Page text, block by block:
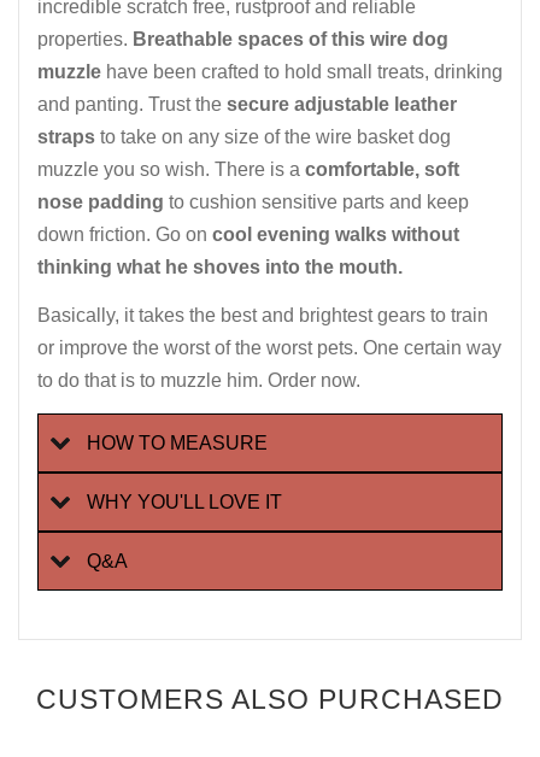
incredible scratch free, rustproof and reliable
properties. Breathable spaces of this wire dog
muzzle have been crafted to hold small treats, drinking
and panting. Trust the secure adjustable leather
straps to take on any size of the wire basket dog
muzzle you so wish. There is a comfortable, soft
nose padding to cushion sensitive parts and keep
down friction. Go on cool evening walks without
thinking what he shoves into the mouth.
Basically, it takes the best and brightest gears to train
or improve the worst of the worst pets. One certain way
to do that is to muzzle him. Order now.
HOW TO MEASURE
WHY YOU'LL LOVE IT
Q&A
CUSTOMERS ALSO PURCHASED